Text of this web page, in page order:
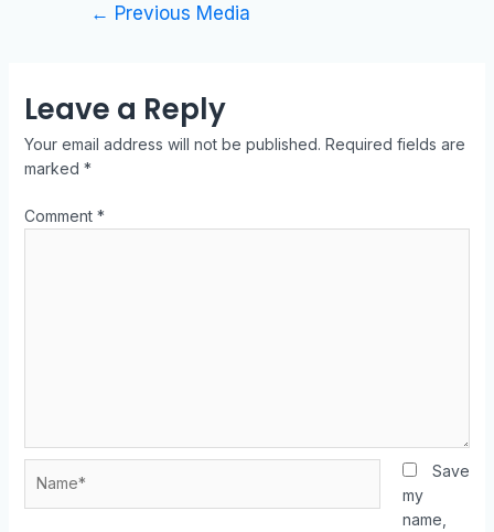
← Previous Media
Leave a Reply
Your email address will not be published. Required fields are
marked *
Comment *
Save
my
name,